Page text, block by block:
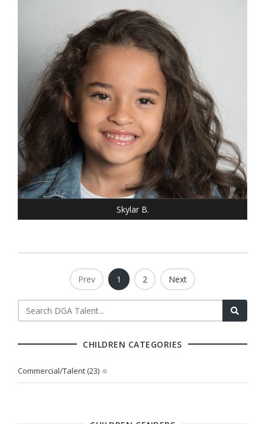
HEIGHT: 3' 10"
HAIR: BROWN
EYES: BROWN
Skylar B.
Prev 1 2 Next
CHILDREN CATEGORIES
Commercial/Talent (23)